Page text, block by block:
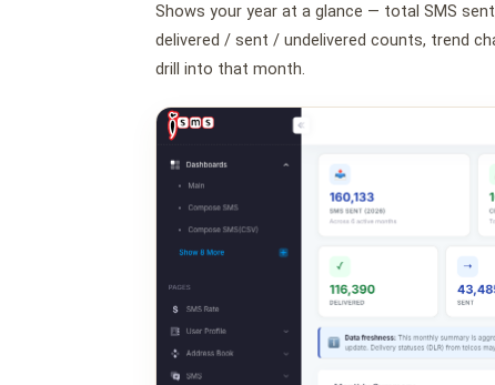
Shows your year at a glance — total SMS
delivered / sent / undelivered counts, trend
drill into that month.